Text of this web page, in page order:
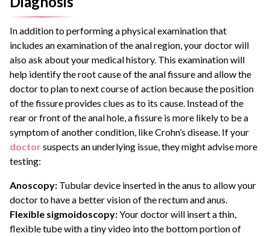
In addition to performing a physical examination that
includes an examination of the anal region, your doctor will
also ask about your medical history. This examination will
help identify the root cause of the anal fissure and allow the
doctor to plan to next course of action because the position
of the fissure provides clues as to its cause. Instead of the
rear or front of the anal hole, a fissure is more likely to be a
symptom of another condition, like Crohn’s disease. If your
doctorsuspects an underlying issue, they might advise more
testing:
Anoscopy: Tubular device inserted in the anus to allow your
doctor to have a better vision of the rectum and anus.
Flexible sigmoidoscopy:Your doctor will insert a thin,
flexible tube with a tiny video into the bottom portion of